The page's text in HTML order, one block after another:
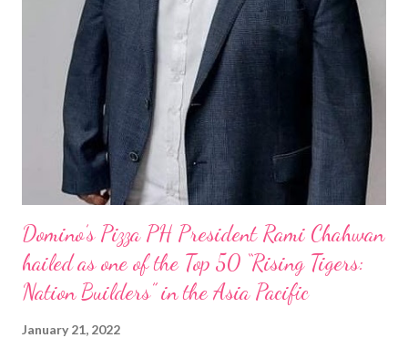
Domino’s Pizza PH President Rami Chahwan
hailed as one of the Top 50 “Rising Tigers:
Nation Builders” in the Asia Pacific
January 21, 2022